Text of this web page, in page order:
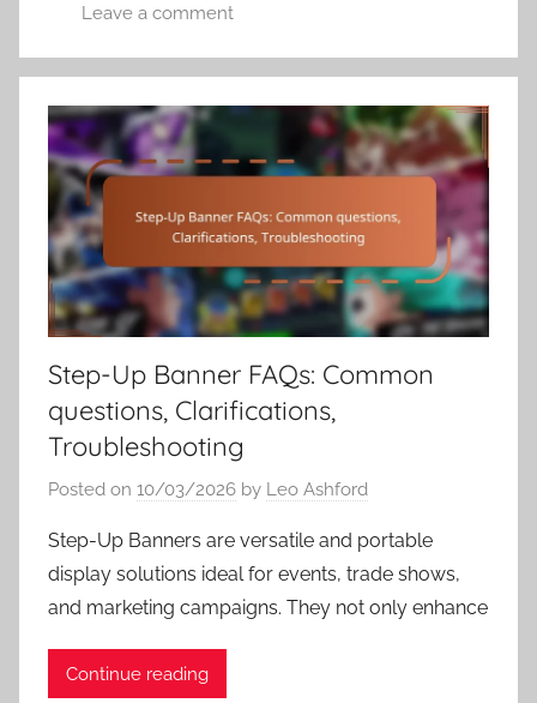
Leave a comment
Step-Up Banner FAQs: Common
questions, Clarifications,
Troubleshooting
Posted on 10/03/2026 by Leo Ashford
Step-Up Banners are versatile and portable
display solutions ideal for events, trade shows,
and marketing campaigns. They not only enhance
Continue reading